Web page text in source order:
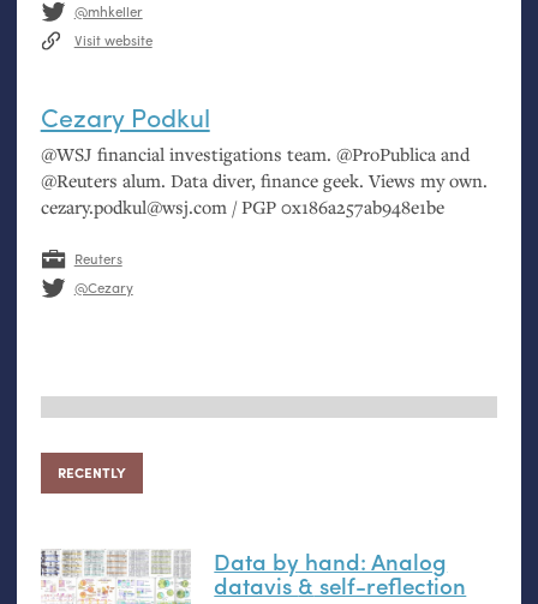
@mhkeller
Visit website
Cezary Podkul
@WSJ financial investigations team. @ProPublica and
@Reuters alum. Data diver, finance geek. Views my own.
cezary.podkul@wsj.com /PGP0x186a257ab948e1be
Reuters
@Cezary
RECENTLY
Data by hand: Analog
datavis& self-reflection